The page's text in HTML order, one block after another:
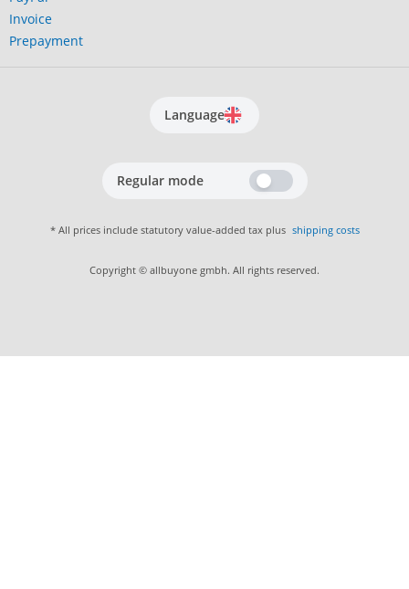
Invoice
Prepayment
Language
Regular mode
* All prices include statutory value-added tax plus shipping costs
Copyright © allbuyone gmbh. All rights reserved.